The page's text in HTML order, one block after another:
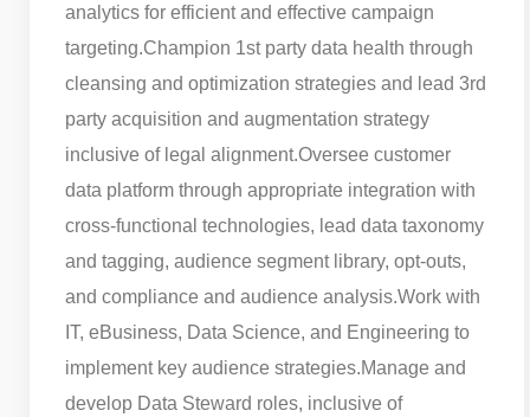
analytics for efficient and effective campaign
targeting.Champion 1st party data health through
cleansing and optimization strategies and lead 3rd
party acquisition and augmentation strategy
inclusive of legal alignment.Oversee customer
data platform through appropriate integration with
cross-functional technologies, lead data taxonomy
and tagging, audience segment library, opt-outs,
and compliance and audience analysis.Work with
IT, eBusiness, Data Science, and Engineering to
implement key audience strategies.Manage and
develop Data Steward roles, inclusive of